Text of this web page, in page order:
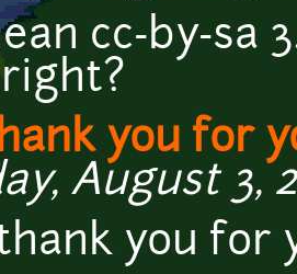
cc-by-sa
you for
August 3,
you for